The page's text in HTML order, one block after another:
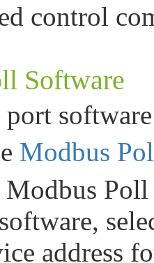
control
Software
Modbus
Poll
address